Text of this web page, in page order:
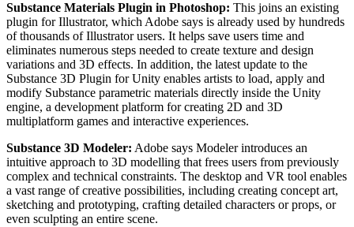
Substance Materials Plugin in Photoshop: This joins an existing
plugin for Illustrator, which Adobe says is already used by hundreds
of thousands of Illustrator users. It helps save users time and
eliminates numerous steps needed to create texture and design
variations and 3D effects. In addition, the latest update to the
Substance 3D Plugin for Unity enables artists to load, apply and
modify Substance parametric materials directly inside the Unity
engine, a development platform for creating 2D and 3D
multiplatform games and interactive experiences.
Substance 3D Modeler: Adobe says Modeler introduces an
intuitive approach to 3D modelling that frees users from previously
complex and technical constraints. The desktop and VR tool enables
a vast range of creative possibilities, including creating concept art,
sketching and prototyping, crafting detailed characters or props, or
even sculpting an entire scene.